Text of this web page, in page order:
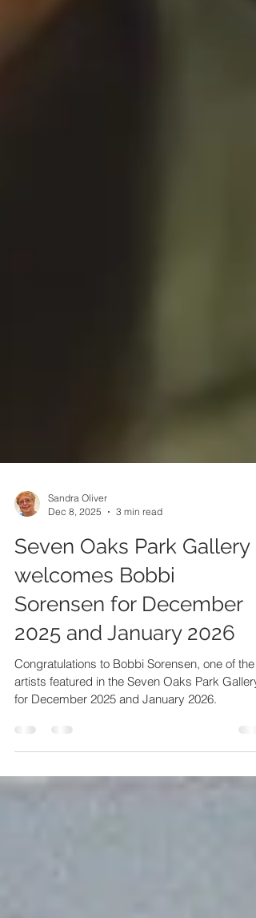
Sandra Oliver
Dec 8, 2025
3 min read
Seven Oaks Park Gallery
welcomes Bobbi
Sorensen for December
2025 and January 2026
for December 2025 and January 2026.